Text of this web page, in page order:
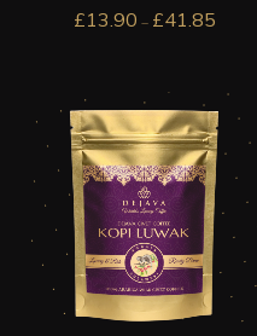
£13.90 – £41.85